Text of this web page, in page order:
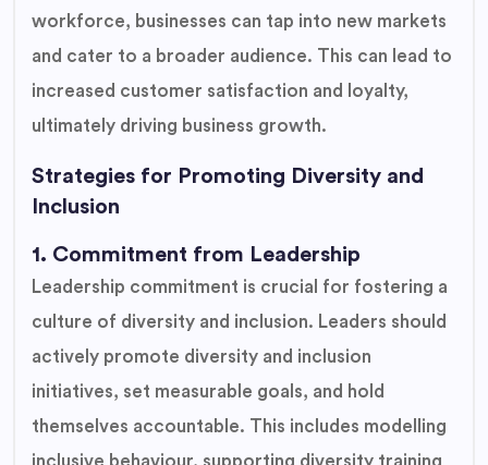
workforce, businesses can tap into new markets
and cater to a broader audience. This can lead to
increased customer satisfaction and loyalty,
ultimately driving business growth.
Strategies for Promoting Diversity and
Inclusion
1. Commitment from Leadership
Leadership commitment is crucial for fostering a
culture of diversity and inclusion. Leaders should
actively promote diversity and inclusion
initiatives, set measurable goals, and hold
themselves accountable. This includes modelling